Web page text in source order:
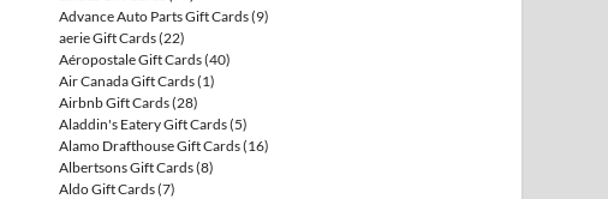
Advance Auto Parts Gift Cards(9)
aerie Gift Cards(22)
Aéropostale Gift Cards(40)
Air Canada Gift Cards(1)
Airbnb Gift Cards(28)
Aladdin's Eatery Gift Cards(5)
Alamo Drafthouse Gift Cards(16)
Albertsons Gift Cards(8)
Aldo Gift Cards(7)